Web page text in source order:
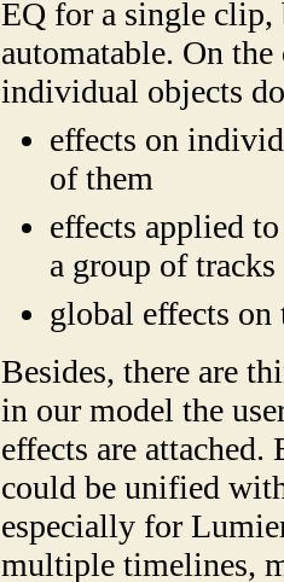
EQ for a single clip,
automatable. On
individual objects
effects on
of them
effects applied
a group of tracks
global effects on
Besides, there are
in our model the
effects are
could be unified
especially for
multiple timelines,